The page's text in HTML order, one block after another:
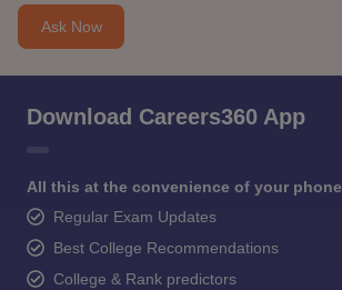
Ask Now
Download Careers360 App
All this at the convenience of your phone
Regular Exam Updates
Best College Recommendations
College & Rank predictors